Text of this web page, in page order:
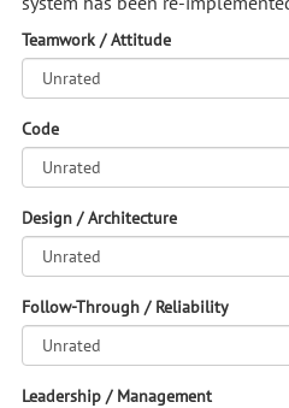
Teamwork / Attitude
Code
Design / Architecture
Follow-Through / Reliability
Leadership / Management